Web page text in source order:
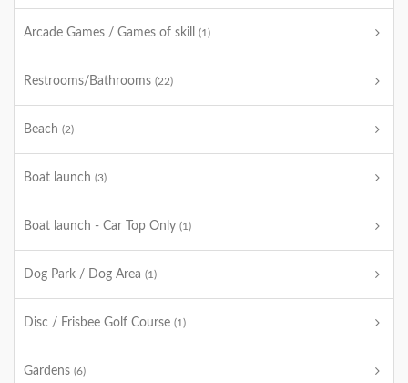
Arcade Games / Games of skill (1)
Restrooms/Bathrooms (22)
Beach (2)
Boat launch (3)
Boat launch - Car Top Only (1)
Dog Park / Dog Area (1)
Disc / Frisbee Golf Course (1)
Gardens (6)